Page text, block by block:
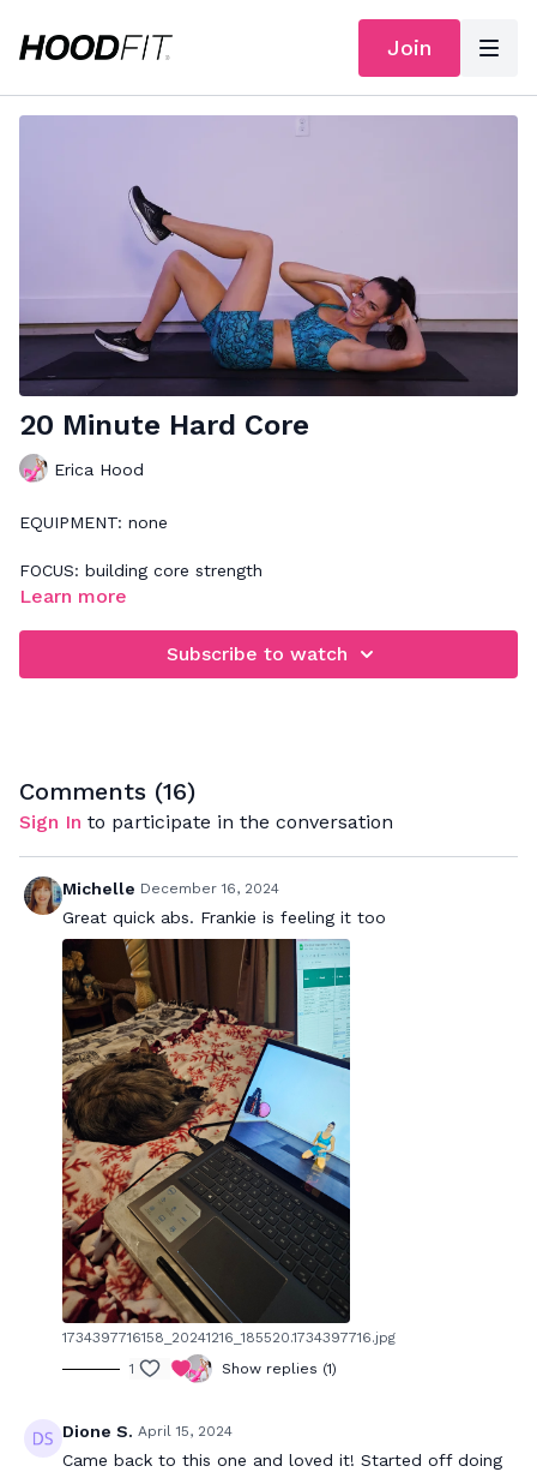
Join
20 Minute Hard Core
Erica Hood
EQUIPMENT: none
FOCUS: building core strength
connection. If you need more assistance with that, please
Learn more
Subscribe to watch
Comments (16)
Sign In to participate in the conversation
Michelle December 16, 2024
Great quick abs. Frankie is feeling it too
1734397716158_20241216_185520.1734397716.jpg
1
Show replies (1)
Dione S. April 15, 2024
Came back to this one and loved it! Started off doing